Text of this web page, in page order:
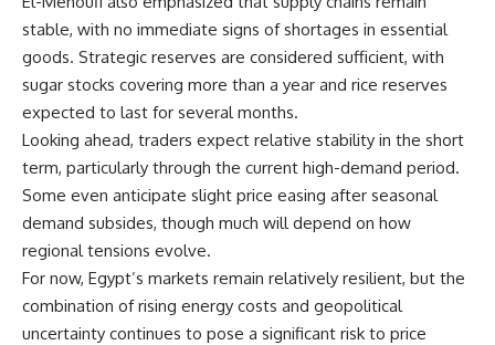
stable, with no immediate signs of shortages in essential
goods. Strategic reserves are considered sufficient, with
sugar stocks covering more than a year and rice reserves
expected to last for several months.
Looking ahead, traders expect relative stability in the short
term, particularly through the current high-demand period.
Some even anticipate slight price easing after seasonal
demand subsides, though much will depend on how
regional tensions evolve.
For now, Egypt’s markets remain relatively resilient, but the
combination of rising energy costs and geopolitical
uncertainty continues to pose a significant risk to price